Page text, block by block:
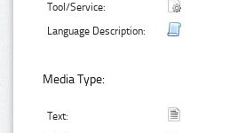
Tool/Service:
Language Description:
Media Type:
Text: